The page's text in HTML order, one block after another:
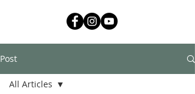
Post
All Articles